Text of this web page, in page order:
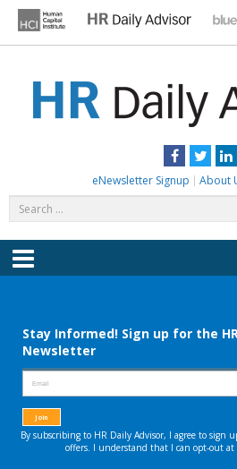
content
Facebook
eNewsletter Signup About
for:
Menu